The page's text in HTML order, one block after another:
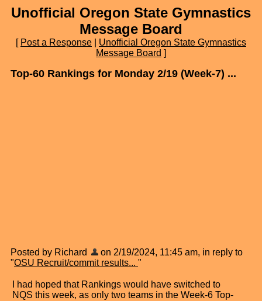
Unofficial Oregon State Gymnastics
Message Board
[ Post a Response
Unofficial Oregon State Gymnastics
Message Board ]
Top-60 Rankings for Monday 2/19 (Week-7) ...
Posted by Richard
on 2/19/2024, 11:45 am, in reply to
"OSU Recruit/commit results... "
I had hoped that Rankings would have switched to
NQS this week, as only two teams in the Week-6 Top-